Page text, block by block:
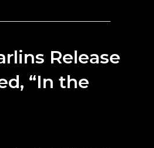
Release
“In the